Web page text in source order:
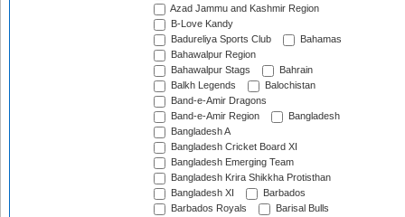
Azad Jammu and Kashmir Region
B-Love Kandy
Badureliya Sports Club
Bahamas
Bahawalpur Region
Bahawalpur Stags
Bahrain
Balkh Legends
Balochistan
Band-e-Amir Dragons
Band-e-Amir Region
Bangladesh
Bangladesh A
Bangladesh Cricket Board XI
Bangladesh Emerging Team
Bangladesh Krira Shikkha Protisthan
Bangladesh XI
Barbados
Barbados Royals
Barisal Bulls